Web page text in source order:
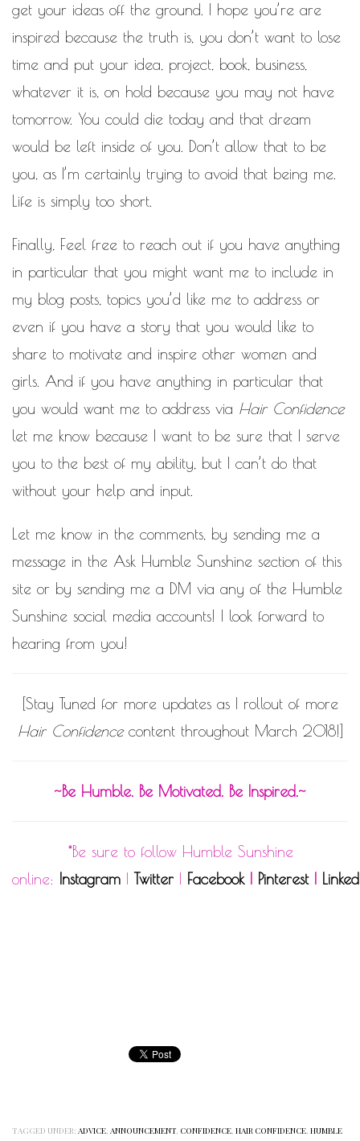
get your ideas off the ground. I hope you’re are
inspired because the truth is, you don’t want to lose
time and put your idea, project, book, business,
whatever it is, on hold because you may not have
tomorrow. You could die today and that dream
would be left inside of you. Don’t allow that to be
you, as I’m certainly trying to avoid that being me.
Life is simply too short.
Finally, Feel free to reach out if you have anything
in particular that you might want me to include in
my blog posts, topics you’d like me to address or
even if you have a story that you would like to
share to motivate and inspire other women and
girls. And if you have anything in particular that
you would want me to address via Hair Confidence
let me know because I want to be sure that I serve
you to the best of my ability, but I can’t do that
without your help and input.
Let me know in the comments, by sending me a
message in the Ask Humble Sunshine section of this
site or by sending me a DM via any of the Humble
Sunshine social media accounts! I look forward to
hearing from you!
[Stay Tuned for more updates as I rollout of more
Hair Confidencecontent throughout March 2018!]
~Be Humble. Be Motivated. Be Inspired.~
*Be sure to follow Humble Sunshine
online: Instagram Twitter Facebook Pinterest|
TAGGED UNDER: ADVICE, ANNOUNCEMENT, CONFIDENCE, HAIR CONFIDENCE, HUMBLE